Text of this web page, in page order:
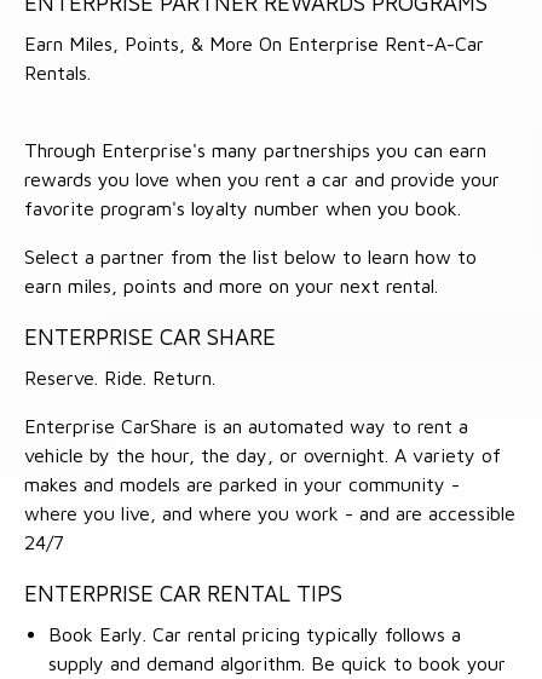
Earn Miles, Points, & More On Enterprise Rent-A-Car
Rentals.
Through Enterprise's many partnerships you can earn
rewards you love when you rent a car and provide your
favorite program's loyalty number when you book.
Select a partner from the list below to learn how to
earn miles, points and more on your next rental.
ENTERPRISE CAR SHARE
Reserve. Ride. Return.
Enterprise CarShare is an automated way to rent a
vehicle by the hour, the day, or overnight. A variety of
makes and models are parked in your community -
where you live, and where you work - and are accessible
24/7
ENTERPRISE CAR RENTAL TIPS
Book Early. Car rental pricing typically follows a
supply and demand algorithm. Be quick to book your